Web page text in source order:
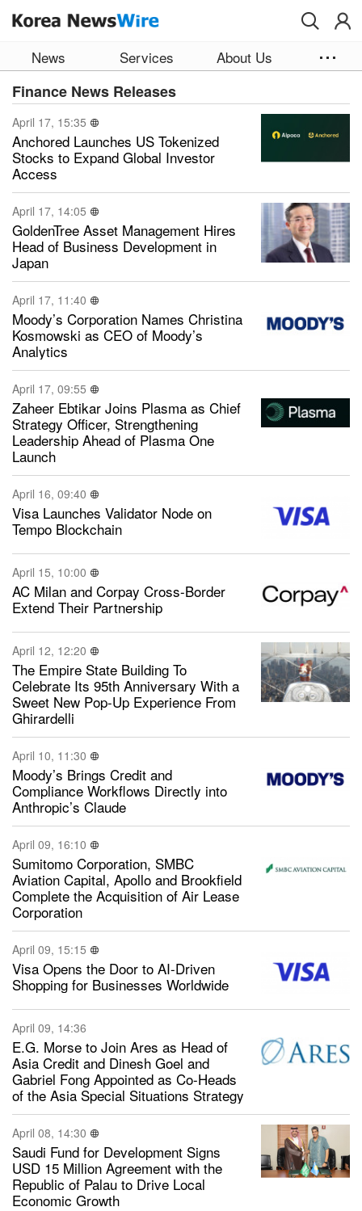
News Services About Us
Finance News Releases
April 17, 15:35
Anchored Launches US Tokenized
Stocks to Expand Global Investor
Access
April 17, 14:05
GoldenTree Asset Management Hires
Head of Business Development in
Japan
April 17, 11:40
Moody’s Corporation Names Christina
Kosmowski as CEO of Moody’s
Analytics
April 17, 09:55
Zaheer Ebtikar Joins Plasma as Chief
Strategy Officer, Strengthening
Leadership Ahead of Plasma One
Launch
April 16, 09:40
Visa Launches Validator Node on
Tempo Blockchain
April 15, 10:00
AC Milan and Corpay Cross-Border
Extend Their Partnership
April 12, 12:20
The Empire State Building To
Celebrate Its 95th Anniversary With a
Sweet New Pop-Up Experience From
Ghirardelli
April 10, 11:30
Moody’s Brings Credit and
Compliance Workflows Directly into
Anthropic’s Claude
April 09, 16:10
Sumitomo Corporation, SMBC
Aviation Capital, Apollo and Brookfield
Complete the Acquisition of Air Lease
Corporation
April 09, 15:15
Visa Opens the Door to AI-Driven
Shopping for Businesses Worldwide
April 09, 14:36
E.G. Morse to Join Ares as Head of
Asia Credit and Dinesh Goel and
Gabriel Fong Appointed as Co-Heads
of the Asia Special Situations Strategy
April 08, 14:30
Saudi Fund for Development Signs
USD 15 Million Agreement with the
Republic of Palau to Drive Local
Economic Growth